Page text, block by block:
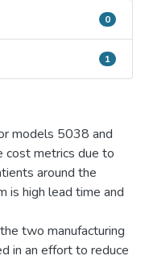
0
1
models 5038 and
metrics due to
around the
is high lead time and
two manufacturing
in an effort to reduce